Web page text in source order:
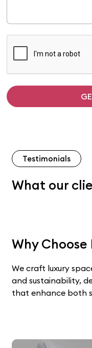
Testimonials
What our
Why
We craft luxury
and sustainability,
that enhance both